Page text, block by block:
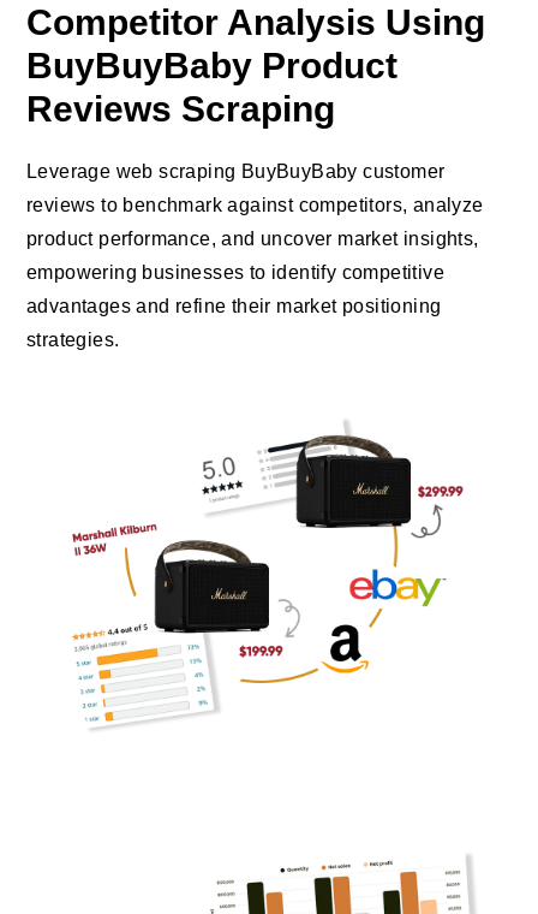
Competitor Analysis Using
BuyBuyBaby Product
Reviews Scraping
Leverage web scraping BuyBuyBaby customer
reviews to benchmark against competitors, analyze
product performance, and uncover market insights,
empowering businesses to identify competitive
advantages and refine their market positioning
strategies.